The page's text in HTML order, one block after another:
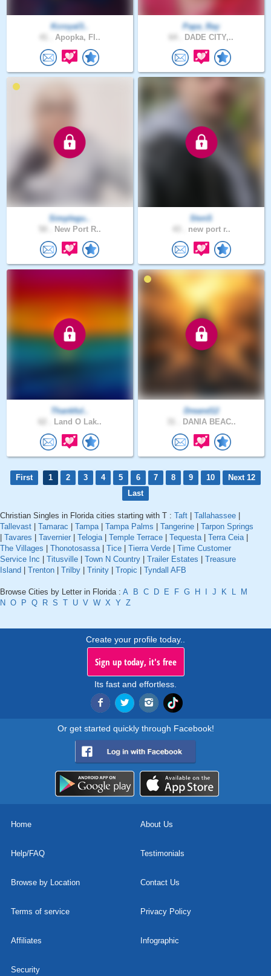
Kcroyal3..
Apopka, Fl..
Papa_Ray
DADE CITY,..
Simplegu..
New Port R..
StvnS
new port r..
Thankful..
Land O Lak..
Dreand12
DANIA BEAC..
First 1 2 3 4 5 6 7 8 9 10
Next 12
Last
Christian Singles in Florida cities starting with T : Taft Tallahassee
Tallevast
Tamarac Tampa| Tampa Palms Tangerine
Tarpon Springs
Tavares Tavernier Telogia| Temple Terrace Tequesta| Terra Ceia|
The Villages
Thonotosassa| Tice Tierra Verde
Time Customer
Service Inc
Titusville Town N Country Trailer Estates
Treasure
Island
Trenton Trilby Trinity Tropic Tyndall AFB
Browse Cities by Letter in Florida : A B C D E F G H J K L
M
N O P Q R S T U V W X Y Z
Create your profile today..
Sign up today, it's free
Its fast and effortless.
Or get started quickly through Facebook!
Home About Us
Help/FAQ Testimonials
Browse by Location Contact Us
Terms of service Privacy Policy
Affiliates Infographic
Security